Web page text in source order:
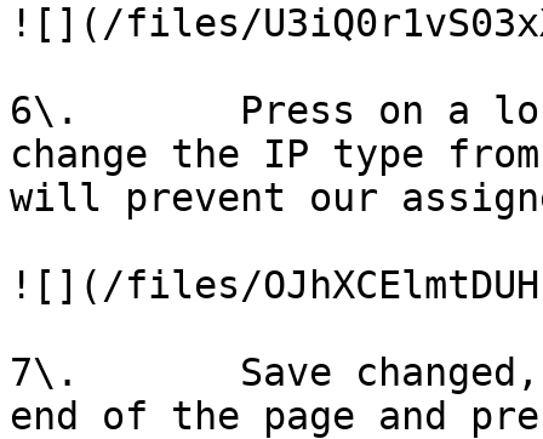
![](/files/
6\.       Press on a
change the IP type
will prevent our
![](/files/
7\.       Save
end of the page and